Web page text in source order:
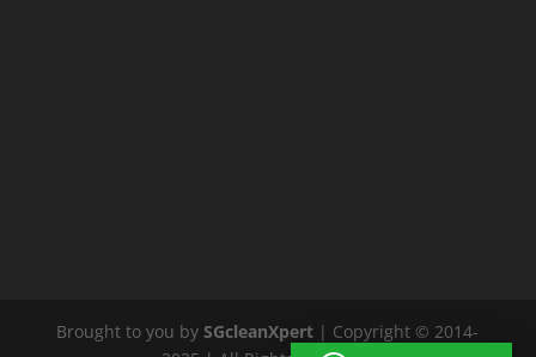
Brought to you bySGcleanXpert | Copyright © 2014-